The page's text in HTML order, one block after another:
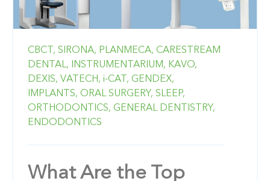
CBCT, SIRONA, PLANMECA, CARESTREAM
DENTAL,
INSTRUMENTARIUM, KAVO,
DEXIS, VATECH, i-CAT, GENDEX,
IMPLANTS, ORAL SURGERY, SLEEP,
ORTHODONTICS, GENERAL DENTISTRY,
ENDODONTICS
What Are the Top